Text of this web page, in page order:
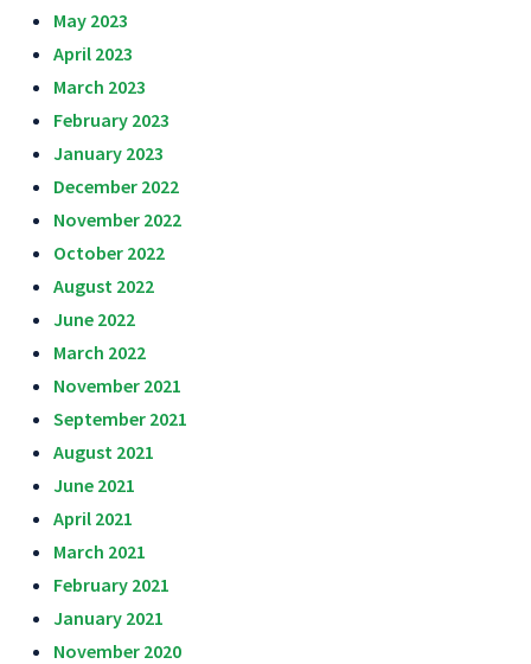
May 2023
April 2023
March 2023
February 2023
January 2023
December 2022
November 2022
October 2022
August 2022
June 2022
March 2022
November 2021
September 2021
August 2021
June 2021
April 2021
March 2021
February 2021
January 2021
November 2020